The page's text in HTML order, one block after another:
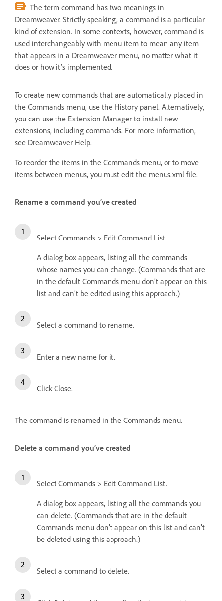
The term command has two meanings in
Dreamweaver. Strictly speaking, a command is a particular
kind of extension. In some contexts, however, command is
used interchangeably with menu item to mean any item
that appears in a Dreamweaver menu, no matter what it
does or how it’s implemented.
To create new commands that are automatically placed in
the Commands menu, use the History panel. Alternatively,
you can use the Extension Manager to install new
extensions, including commands. For more information,
see Dreamweaver Help.
To reorder the items in the Commands menu, or to move
items between menus, you must edit the menus.xml file.
Rename a command you’ve created
Select Commands > Edit Command List.
A dialog box appears, listing all the commands
whose names you can change. (Commands that are
in the default Commands menu don’t appear on this
list and can’t be edited using this approach.)
Select a command to rename.
Enter a new name for it.
Click Close.
The command is renamed in the Commands menu.
Delete a command you’ve created
Select Commands > Edit Command List.
A dialog box appears, listing all the commands you
can delete. (Commands that are in the default
Commands menu don’t appear on this list and can’t
be deleted using this approach.)
Select a command to delete.